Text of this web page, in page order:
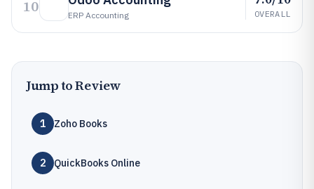
10 ERP Accounting OVERALL
Jump to Review
1 Zoho Books
2 QuickBooks Online